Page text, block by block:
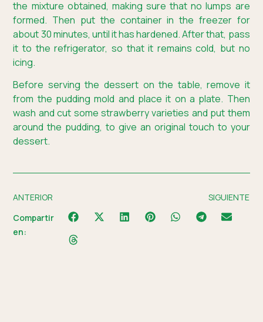
the mixture obtained, making sure that no lumps are
formed. Then put the container in the freezer for
about 30 minutes, until it has hardened. After that, pass
it to the refrigerator, so that it remains cold, but no
icing.
Before serving the dessert on the table, remove it
from the pudding mold and place it on a plate. Then
wash and cut some strawberry varieties and put them
around the pudding, to give an original touch to your
dessert.
ANTERIOR
SIGUIENTE
Compartir
en: